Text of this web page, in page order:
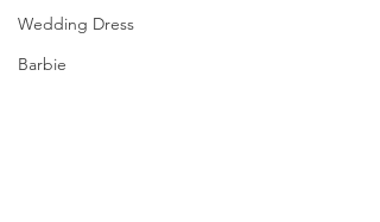
Wedding Dress
Barbie